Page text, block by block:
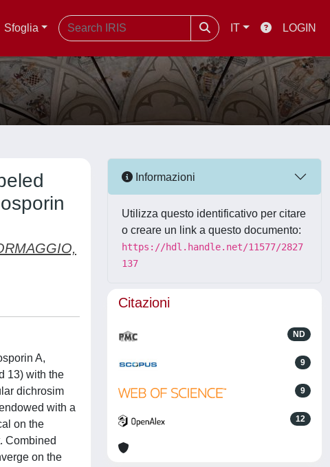
Sfoglia IT LOGIN
A,
13) with the
dichrosim
with a
on the
Combined
on the
Informazioni
Utilizza questo identificativo per citare
o creare un link a questo documento:
https://hdl.handle.net/11577/2827
137
Citazioni
ND
9
9
12